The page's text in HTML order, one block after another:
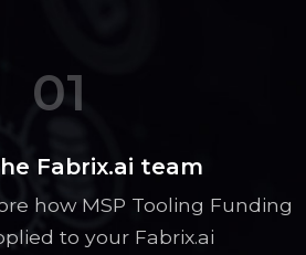
01
Fabrix.ai team
how MSP Tooling Funding
to your Fabrix.ai